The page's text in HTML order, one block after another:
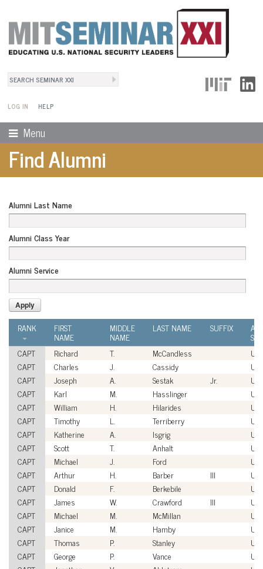
Search
LOG IN
User Menu
HELP
Menu
Find Alumni
Alumni Last Name
Alumni Class Year
Alumni Service
RANK FIRST
NAME
MIDDLE
NAME
LAST NAME SUFFIX
CAPT
Richard T. McCandless
CAPT
Charles J. Cassidy
CAPT
Joseph A. Sestak Jr.
CAPT
Karl M. Hasslinger
CAPT
William H. Hilarides
CAPT
Timothy L. Terriberry
CAPT
Katherine A. Isgrig
CAPT
Scott T. Anhalt
CAPT
Michael J. Ford
CAPT
Arthur H. Barber III
CAPT
Donald F. Berkebile
CAPT
James W. Crawford III
CAPT
Michael M. McMillan
CAPT
Janice M. Hamby
CAPT
Thomas P. Stanley
CAPT
George P. Vance